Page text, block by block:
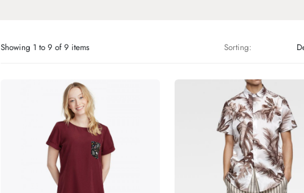
Showing 1 to 9 of 9 items Sorting: